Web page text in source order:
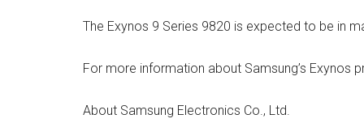
The Exynos 9 Series 9820 is expected to be in
For more information about Samsung’s
About Samsung Electronics Co., Ltd.